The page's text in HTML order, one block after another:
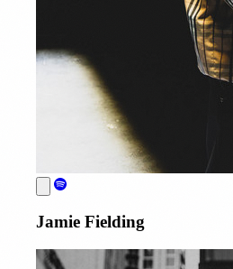
Jamie Fielding